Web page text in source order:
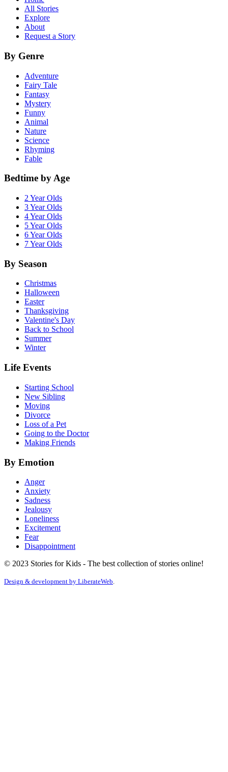
All Stories
Explore
About
Request a Story
By Genre
Adventure
Fairy Tale
Fantasy
Mystery
Funny
Animal
Nature
Science
Rhyming
Fable
Bedtime by Age
2 Year Olds
3 Year Olds
4 Year Olds
5 Year Olds
6 Year Olds
7 Year Olds
By Season
Christmas
Halloween
Easter
Thanksgiving
Valentine's Day
Back to School
Summer
Winter
Life Events
Starting School
New Sibling
Moving
Divorce
Loss of a Pet
Going to the Doctor
Making Friends
By Emotion
Anger
Anxiety
Sadness
Jealousy
Loneliness
Excitement
Fear
Disappointment
© 2023 Stories for Kids - The best collection of stories online!
Design & development by LiberateWeb.